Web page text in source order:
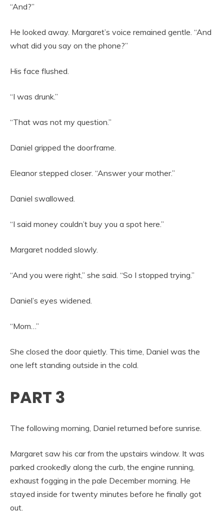
“And?”
He looked away. Margaret’s voice remained gentle. “And
what did you say on the phone?”
His face flushed.
“I was drunk.”
“That was not my question.”
Daniel gripped the doorframe.
Eleanor stepped closer. “Answer your mother.”
Daniel swallowed.
“I said money couldn’t buy you a spot here.”
Margaret nodded slowly.
“And you were right,” she said. “So I stopped trying.”
Daniel’s eyes widened.
“Mom…”
She closed the door quietly. This time, Daniel was the
one left standing outside in the cold.
PART 3
The following morning, Daniel returned before sunrise.
Margaret saw his car from the upstairs window. It was
parked crookedly along the curb, the engine running,
exhaust fogging in the pale December morning. He
stayed inside for twenty minutes before he finally got
out.